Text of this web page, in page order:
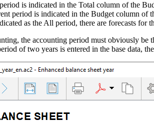
is indicated in the Total column of the
period is indicated in the Budget column of
as the All period, there are forecasts for
the accounting period must obviously
of two years is entered in the base data,